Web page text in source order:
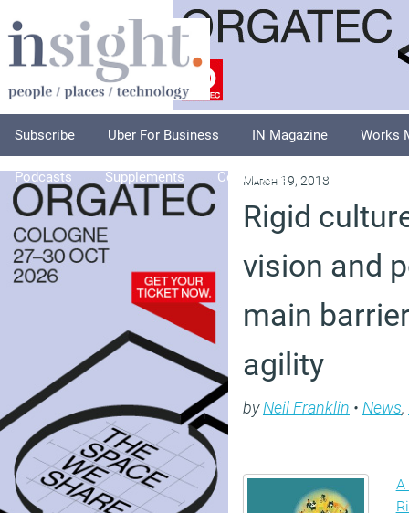
Subscribe Uber For Business IN Magazine Works
Podcasts Supplements Columnists Explore
March 19, 2018
Rigid
vision and
main
agility
byNeil Franklin • News,
A